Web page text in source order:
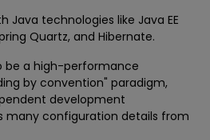
Java technologies like Java EE
Quartz, and Hibernate.
be a high-performance
by convention" paradigm,
development
many configuration details from